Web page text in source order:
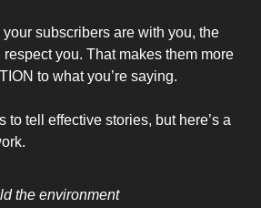
subscribers are with you, the
respect you. That makes them more
to what you’re saying.
to tell effective stories, but here’s a
the environment